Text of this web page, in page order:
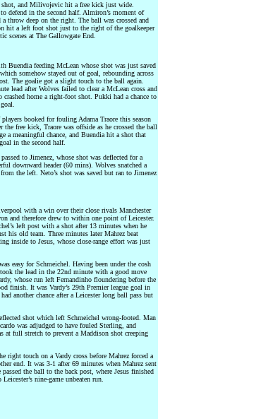
shot, and Milivojevic hit a free kick just wide.
defend in the second half. Almiron’s moment of
throw deep on the right. The ball was crossed and
hit a left foot shot just to the right of the goalkeeper
scenes at The Gallowgate End.
Buendia feeding McLean whose shot was just saved
somehow stayed out of goal, rebounding across
The goalie got a slight touch to the ball again.
lead after Wolves failed to clear a McLean cross and
home a right-foot shot. Pukki had a chance to
booked for fouling Adama Traore this season
free kick, Traore was offside as he crossed the ball
a meaningful chance, and Buendia hit a shot that
in the second half.
to Jimenez, whose shot was deflected for a
downward header (60 mins). Wolves snatched a
the left. Neto’s shot was saved but ran to Jimenez
with a win over their close rivals Manchester
and therefore drew to within one point of Leicester.
left post with a shot after 13 minutes when he
his old team. Three minutes later Mahrez beat
inside to Jesus, whose close-range effort was just
easy for Schmeichel. Having been under the cosh
the lead in the 22nd minute with a good move
whose run left Fernandinho floundering before the
finish. It was Vardy’s 29th Premier league goal in
another chance after a Leicester long ball pass but
shot which left Schmeichel wrong-footed. Man
was adjudged to have fouled Sterling, and
at full stretch to prevent a Maddison shot creeping
right touch on a Vardy cross before Mahrez forced a
end. It was 3-1 after 69 minutes when Mahrez sent
the ball to the back post, where Jesus finished
nine-game unbeaten run.